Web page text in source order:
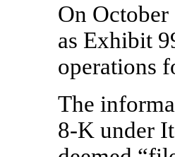
On October
as Exhibit
operations
The
8-K under